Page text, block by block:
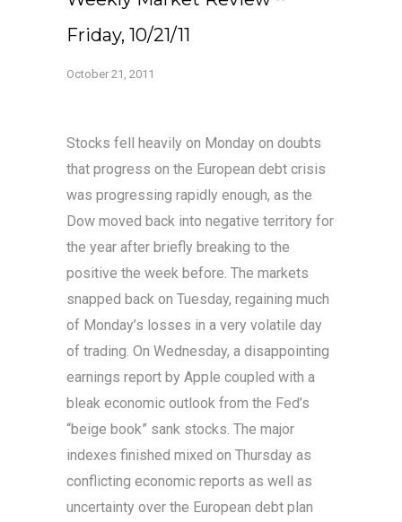
Friday, 10/21/11
October 21, 2011
Stocks fell heavily on Monday on doubts
that progress on the European debt crisis
was progressing rapidly enough, as the
Dow moved back into negative territory for
the year after briefly breaking to the
positive the week before. The markets
snapped back on Tuesday, regaining much
of Monday’s losses in a very volatile day
of trading. On Wednesday, a disappointing
earnings report by Apple coupled with a
bleak economic outlook from the Fed’s
“beige book” sank stocks. The major
indexes finished mixed on Thursday as
conflicting economic reports as well as
uncertainty over the European debt plan